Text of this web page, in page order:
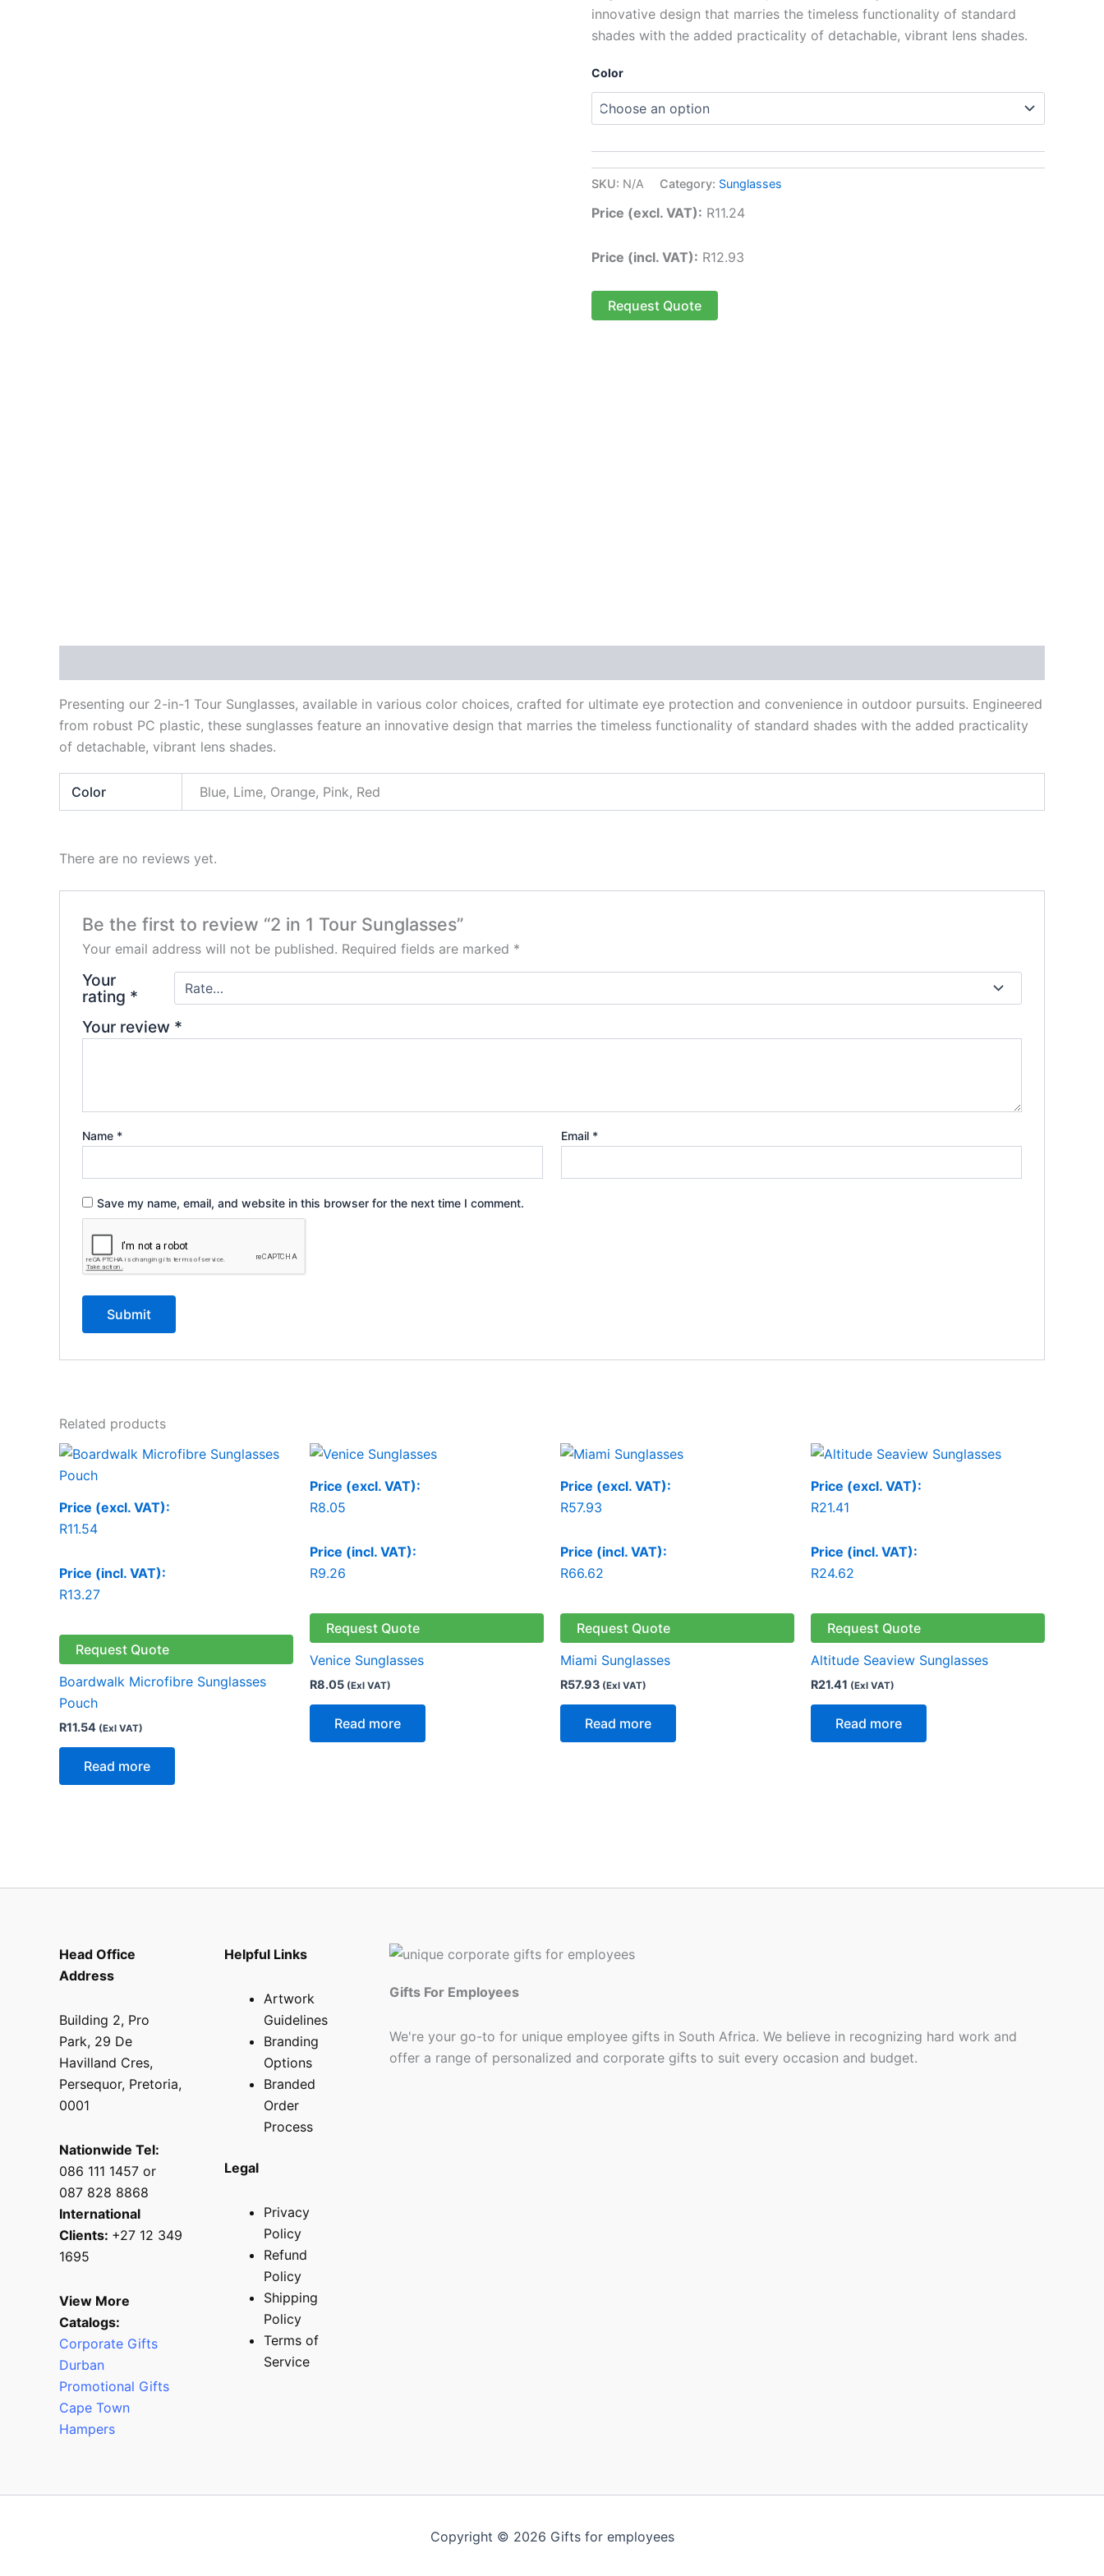
innovative design that marries the timeless functionality of standard
shades with the added practicality of detachable, vibrant lens shades.
Color
SKU: N/A Category: Sunglasses
Price (excl. VAT): R11.24
Price (incl. VAT): R12.93
Request Quote
Presenting our 2-in-1 Tour Sunglasses, available in various color choices, crafted for ultimate eye protection and convenience in outdoor pursuits. Engineered
from robust PC plastic, these sunglasses feature an innovative design that marries the timeless functionality of standard shades with the added practicality
of detachable, vibrant lens shades.
Color Blue, Lime, Orange, Pink, Red
There are no reviews yet.
Be the first to review “2 in 1 Tour Sunglasses”
Your email address will not be published. Required fields are marked *
Your
rating *
Your review *
Name * Email *
Save my name, email, and website in this browser for the next time I comment.
Related products
Price (excl. VAT):
R11.54
Price (incl. VAT):
R13.27
Request Quote
Boardwalk Microfibre Sunglasses
Pouch
R11.54 (Exl VAT)
Read more
Price (excl. VAT):
R8.05
Price (incl. VAT):
R9.26
Request Quote
Venice Sunglasses
R8.05 (Exl VAT)
Read more
Price (excl. VAT):
R57.93
Price (incl. VAT):
R66.62
Request Quote
Miami Sunglasses
R57.93 (Exl VAT)
Read more
Price (excl. VAT):
R21.41
Price (incl. VAT):
R24.62
Request Quote
Altitude Seaview Sunglasses
R21.41 (Exl VAT)
Read more
Head Office
Address
Building 2, Pro
Park, 29 De
Havilland Cres,
Persequor, Pretoria,
0001
Nationwide Tel:
086 111 1457 or
087 828 8868
International
Clients: +27 12 349
1695
View More
Catalogs:
Corporate Gifts
Durban
Promotional Gifts
Cape Town
Hampers
Helpful Links
Artwork
Guidelines
Branding
Options
Branded
Order
Process
Legal
Privacy
Policy
Refund
Policy
Shipping
Policy
Terms of
Service
Gifts For Employees
We're your go-to for unique employee gifts in South Africa. We believe in recognizing hard work and
offer a range of personalized and corporate gifts to suit every occasion and budget.
Copyright © 2026 Gifts for employees